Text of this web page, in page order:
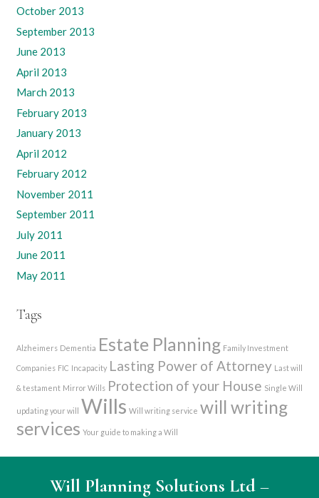
October 2013
September 2013
June 2013
April 2013
March 2013
February 2013
January 2013
April 2012
February 2012
November 2011
September 2011
July 2011
June 2011
May 2011
Tags
Alzheimers Dementia Estate Planning Family Investment
Companies FIC Incapacity Lasting Power of Attorney Last will
& testament Mirror Wills Protection of your House Single Will
updating your will Wills Will writing service will writing
services Your guide to making a Will
Will Planning Solutions Ltd–